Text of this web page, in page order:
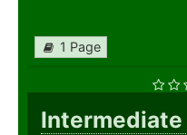
1 Page